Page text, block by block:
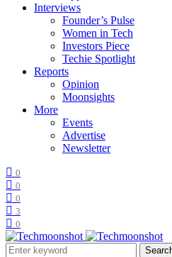
Interviews
Founder’s Pulse
Women in Tech
Investors Piece
Techie Spotlight
Reports
Opinion
Moonsights
More
Events
Advertise
Newsletter
0
0
0
3
0